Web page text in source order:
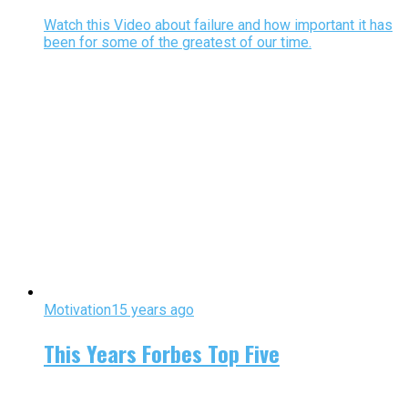
Watch this Video about failure and how important it has
been for some of the greatest of our time.
Motivation15 years ago
This Years Forbes Top Five